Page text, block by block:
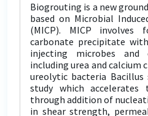
Biogrouting is a new
based on Microbial
(MICP). MICP involves
carbonate precipitate
injecting microbes and
including urea and calcium
ureolytic bacteria
study which accelerates
through addition of
in shear strength,